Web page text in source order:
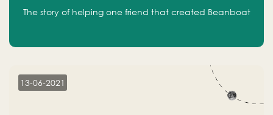
The story of helping one friend that created Beanboat
13-06-2021